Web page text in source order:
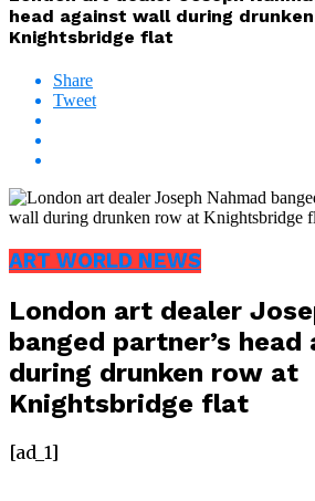
head against wall during
Knightsbridge flat
Share
Tweet
ART WORLD NEWS
London art dealer
banged partner’s
during drunken row at
Knightsbridge flat
[ad_1]